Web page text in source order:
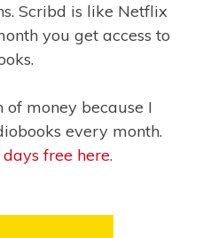
Scribd is like Netflix
you get access to
of money because I
every month.
free here.